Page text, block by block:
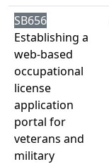
SB656
Establishing a
web-based
occupational
license
application
portal for
veterans and
military